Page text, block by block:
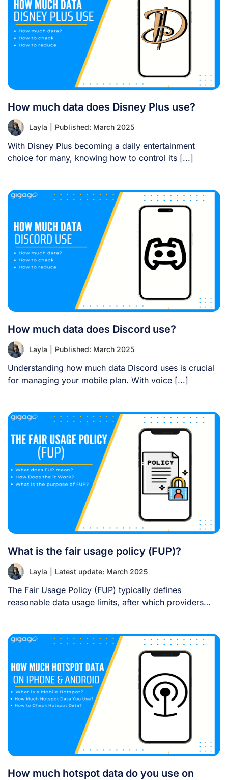
How much data does Disney Plus use?
Layla Published: March 2025
With Disney Plus becoming a daily entertainment
choice for many, knowing how to control its [...]
How much data does Discord use?
Layla Published: March 2025
Understanding how much data Discord uses is crucial
for managing your mobile plan. With voice [...]
What is the fair usage policy (FUP)?
Layla Latest update: March 2025
The Fair Usage Policy (FUP) typically defines
reasonable data usage limits, after which providers
How much hotspot data do you use on